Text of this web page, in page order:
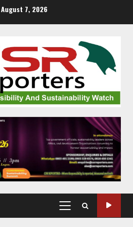
August 7, 2026
PRIMARY
MENU